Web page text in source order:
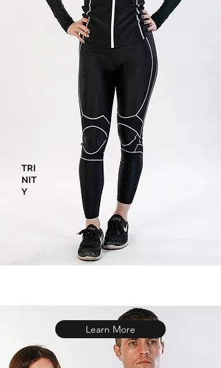
TRI
NIT
Y
Learn More